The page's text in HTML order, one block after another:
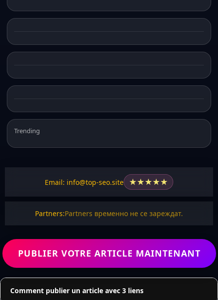
Trending
Email: info@top-seo.site ★★★★★
Partners:Partners временно не се зареждат.
PUBLIER VOTRE ARTICLE MAINTENANT
Comment publier un article avec 3 liens